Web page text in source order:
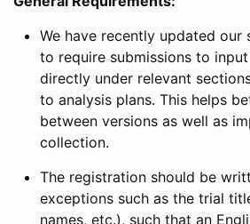
We have recently updated our
to require submissions to
directly under relevant
to analysis plans. This helps
between versions as well as
collection.
The registration should be
exceptions such as the trial
names, etc.), such that an